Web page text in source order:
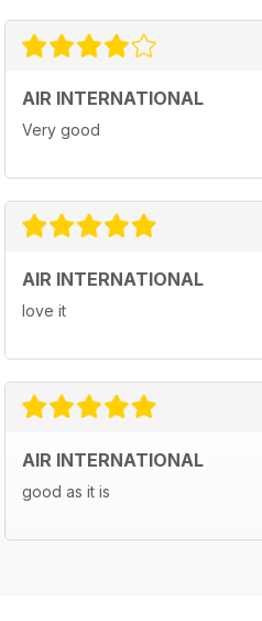
AIR INTERNATIONAL
Very good
AIR INTERNATIONAL
love it
AIR INTERNATIONAL
good as it is